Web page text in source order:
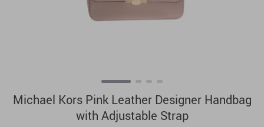
Michael Kors Pink Leather Designer Handbag
with Adjustable Strap